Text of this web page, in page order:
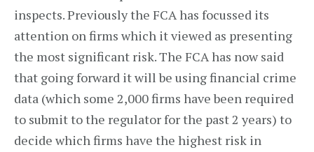
inspects. Previously the FCA has focussed its
attention on firms which it viewed as presenting
the most significant risk. The FCA has now said
that going forward it will be using financial crime
data (which some 2,000 firms have been required
to submit to the regulator for the past 2 years) to
decide which firms have the highest risk in